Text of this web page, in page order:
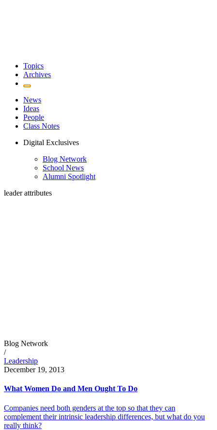
Topics
Archives
News
Ideas
People
Class Notes
Digital Exclusives
Blog Network
School News
Alumni Spotlight
leader attributes
Blog Network
/
Leadership
December 19, 2013
What Women Do and Men Ought To Do
Companies need both genders at the top so that they can
complement their intrinsic leadership differences, but what do you
really think?